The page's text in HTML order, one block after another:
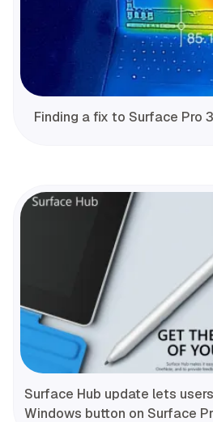
Finding a fix to Surface Pro
Surface Hub update lets
Windows button on Surface